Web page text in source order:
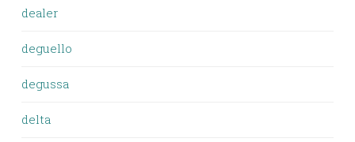
dealer
deguello
degussa
delta